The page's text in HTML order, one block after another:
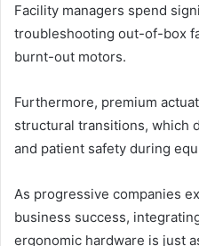
Facility managers spend
troubleshooting out-of-box
burnt-out motors.
Furthermore, premium
structural transitions, which
and patient safety during
As progressive companies
business success,
ergonomic hardware is just